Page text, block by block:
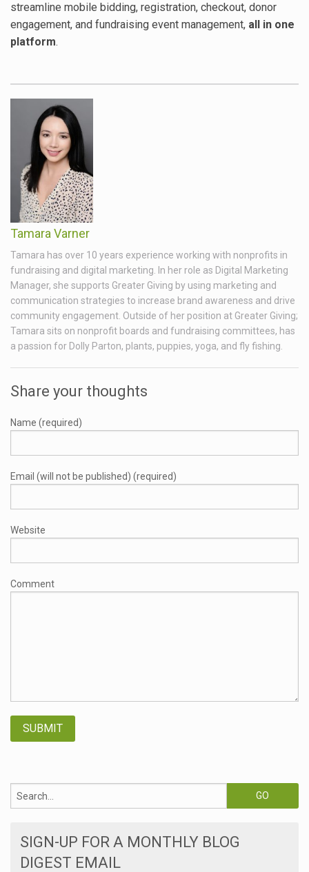
streamline mobile bidding, registration, checkout, donor
engagement, and fundraising event management, all in one
platform.
Tamara Varner
Tamara has over 10 years experience working with nonprofits in
fundraising and digital marketing. In her role as Digital Marketing
Manager, she supports Greater Giving by using marketing and
communication strategies to increase brand awareness and drive
community engagement. Outside of her position at Greater Giving;
Tamara sits on nonprofit boards and fundraising committees, has
a passion for Dolly Parton, plants, puppies, yoga, and fly fishing.
Share your thoughts
Name (required)
Email (will not be published) (required)
Website
Comment
SIGN-UP FOR A MONTHLY BLOG
DIGEST EMAIL